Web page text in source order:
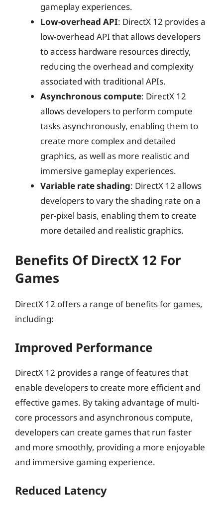
gameplay experiences.
Low-overhead API: DirectX 12 provides a
low-overhead API that allows developers
to access hardware resources directly,
reducing the overhead and complexity
associated with traditional APIs.
Asynchronous compute: DirectX 12
allows developers to perform compute
tasks asynchronously, enabling them to
create more complex and detailed
graphics, as well as more realistic and
immersive gameplay experiences.
Variable rate shading: DirectX 12 allows
developers to vary the shading rate on a
per-pixel basis, enabling them to create
more detailed and realistic graphics.
Benefits Of DirectX 12 For
Games
DirectX 12 offers a range of benefits for games,
including:
Improved Performance
DirectX 12 provides a range of features that
enable developers to create more efficient and
effective games. By taking advantage of multi-
core processors and asynchronous compute,
developers can create games that run faster
and more smoothly, providing a more enjoyable
and immersive gaming experience.
Reduced Latency